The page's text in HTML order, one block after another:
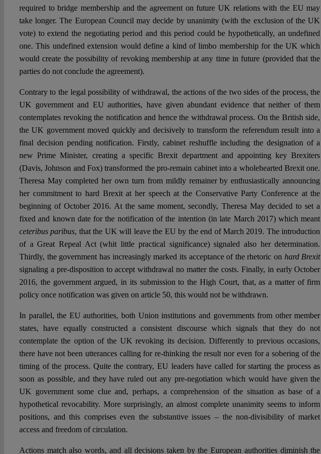
required to bridge membership and the agreement on future UK relations with the EU may
take longer. The European Council may decide by unanimity (with the exclusion of the UK
vote) to extend the negotiating period and this period could be hypothetically, an undefined
one. This undefined extension would define a kind of limbo membership for the UK which
would create the possibility of revoking membership at any time in future (provided that the
parties do not conclude the agreement).
Contrary to the legal possibility of withdrawal, the actions of the two sides of the process, the
UK government and EU authorities, have given abundant evidence that neither of them
contemplates revoking the notification and hence the withdrawal process. On the British side,
the UK government moved quickly and decisively to transform the referendum result into a
final decision pending notification. Firstly, cabinet reshuffle including the designation of a
new Prime Minister, creating a specific Brexit department and appointing key Brexiters
(Davis, Johnson and Fox) transformed the pro-remain cabinet into a wholehearted Brexit one.
Theresa May completed her own turn from mildly remainer by enthusiastically announcing
her commitment to hard Brexit at her speech at the Conservative Party Conference at the
beginning of October 2016. At the same moment, secondly, Theresa May decided to set a
fixed and known date for the notification of the intention (in late March 2017) which meant
ceteribus paribus, that the UK will leave the EU by the end of March 2019. The introduction
of a Great Repeal Act (whit little practical significance) signaled also her determination.
Thirdly, the government has increasingly marked its acceptance of the rhetoric on hard Brexit
signaling a pre-disposition to accept withdrawal no matter the costs. Finally, in early October
2016, the government argued, in its submission to the High Court, that, as a matter of firm
policy once notification was given on article 50, this would not be withdrawn.
In parallel, the EU authorities, both Union institutions and governments from other member
states, have equally constructed a consistent discourse which signals that they do not
contemplate the option of the UK revoking its decision. Differently to previous occasions,
there have not been utterances calling for re-thinking the result nor even for a sobering of the
timing of the process. Quite the contrary, EU leaders have called for starting the process as
soon as possible, and they have ruled out any pre-negotiation which would have given the
UK government some clue and, perhaps, a comprehension of the situation as base of a
hypothetical revocability. More surprisingly, an almost complete unanimity seems to inform
positions, and this comprises even the substantive issues – the non-divisibility of market
access and freedom of circulation.
Actions match also words, and all decisions taken by the European authorities diminish the